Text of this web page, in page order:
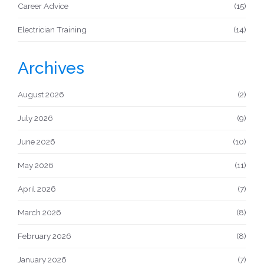
Career Advice (15)
Electrician Training (14)
Archives
August 2026 (2)
July 2026 (9)
June 2026 (10)
May 2026 (11)
April 2026 (7)
March 2026 (8)
February 2026 (8)
January 2026 (7)